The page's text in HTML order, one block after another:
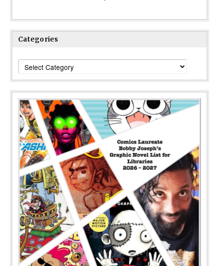
Categories
Categories